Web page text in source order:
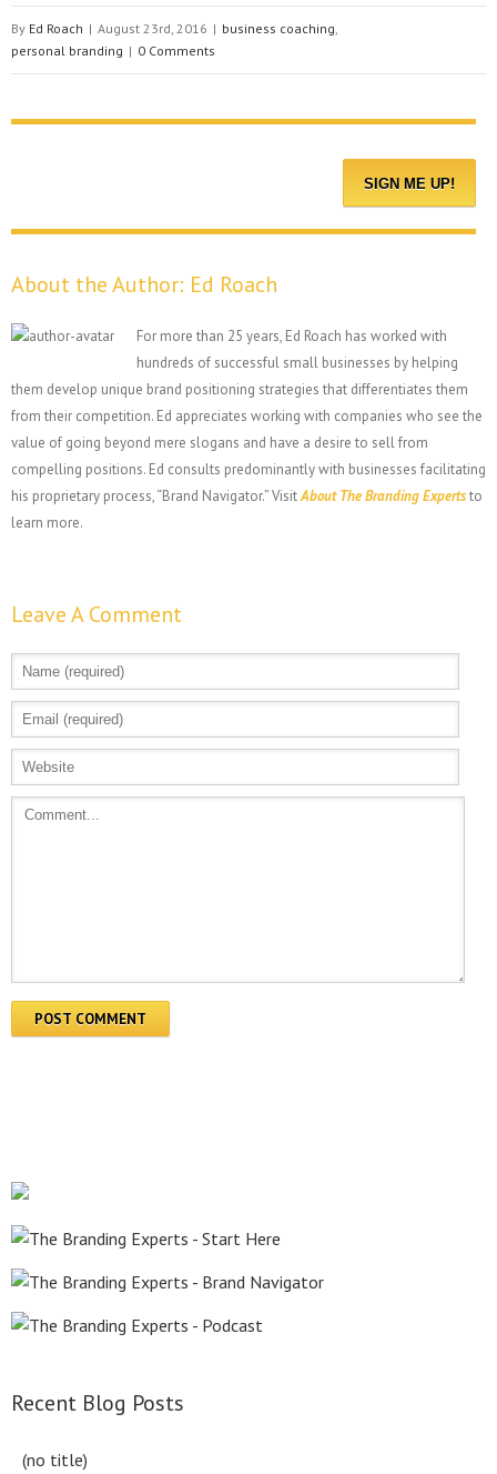
By Ed Roach | August 23rd, 2016 | business coaching,
personal branding | 0 Comments
About the Author: Ed Roach
For more than 25 years, Ed Roach has worked with
hundreds of successful small businesses by helping
them develop unique brand positioning strategies that differentiates them
from their competition. Ed appreciates working with companies who see the
value of going beyond mere slogans and have a desire to sell from
compelling positions. Ed consults predominantly with businesses facilitating
his proprietary process, “Brand Navigator.” VisitAbout The Branding Expertsto
learn more.
Leave A Comment
Recent Blog Posts
(no title)